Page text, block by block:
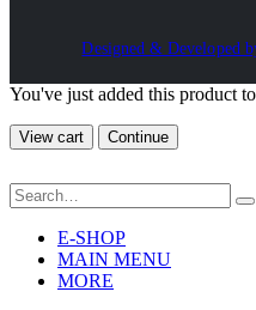
Designed & Developed
You've just added this product
View cart Continue
E-SHOP
MAIN MENU
MORE